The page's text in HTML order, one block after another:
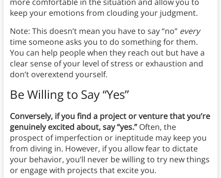
more comfortable in the situation and allow you to
keep your emotions from clouding your judgment.
Note: This doesn’t mean you have to say “no” every
time someone asks you to do something for them.
You can help people when they reach out but have a
clear sense of your level of stress or exhaustion and
don’t overextend yourself.
Be Willing to Say “Yes”
Conversely, if you find a project or venture that you’re
genuinely excited about, say “yes.” Often, the
prospect of imperfection or ineptitude may keep you
from diving in. However, if you allow fear to dictate
your behavior, you’ll never be willing to try new things
or engage with projects that excite you.